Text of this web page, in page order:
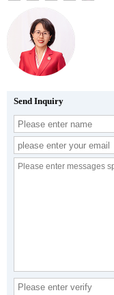
Send Inquiry